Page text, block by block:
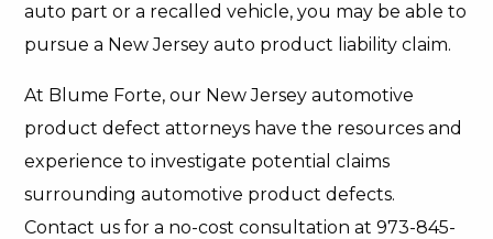
auto part or a recalled vehicle, you may be able to
pursue a New Jersey auto product liability claim.
At Blume Forte, our New Jersey automotive
product defect attorneys have the resources and
experience to investigate potential claims
surrounding automotive product defects.
Contact us for a no-cost consultation at 973-845-